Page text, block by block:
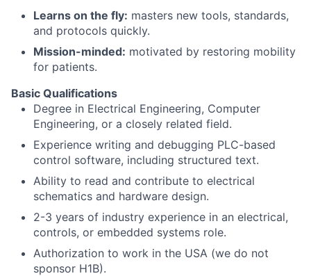
Learns on the fly: masters new tools, standards,
and protocols quickly.
Mission-minded: motivated by restoring mobility
for patients.
Basic Qualifications
Degree in Electrical Engineering, Computer
Engineering, or a closely related field.
Experience writing and debugging PLC-based
control software, including structured text.
Ability to read and contribute to electrical
schematics and hardware design.
2-3 years of industry experience in an electrical,
controls, or embedded systems role.
Authorization to work in the USA (we do not
sponsor H1B).